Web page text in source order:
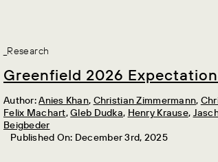
_Research
Greenfield 2026
Author:Anies Khan, Christian Zimmermann,
Felix Machart,Gleb Dudka, Henry Krause,
Beigbeder
Published On: December 3rd, 2025